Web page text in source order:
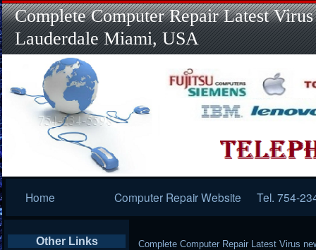
Complete Computer Repair Latest
Lauderdale Miami, USA
Navigation
Home Computer Repair Website Tel. 754-
Complete Computer Repair Latest Virus
Other Links